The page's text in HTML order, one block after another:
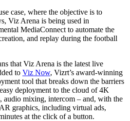
case, where the objective is to
Viz Arena is being used in
MediaConnect to automate the
and replay during the football
that Viz Arena is the latest live
to Viz Now, Vizrt’s award-winning
tool that breaks down the barriers
deployment to the cloud of 4K
audio mixing, intercom – and, with the
graphics, including virtual ads,
at the click of a button.